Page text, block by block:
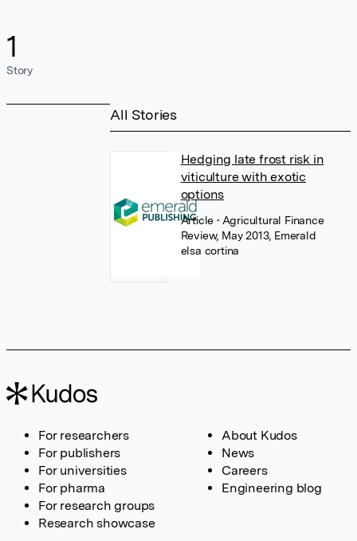
1
Story
All Stories
Hedging late frost risk in
viticulture with exotic
options
Article• Agricultural Finance
Review, May 2013, Emerald
elsa cortina
For researchers
For publishers
For universities
For pharma
For research groups
Research showcase
About Kudos
News
Careers
Engineering blog